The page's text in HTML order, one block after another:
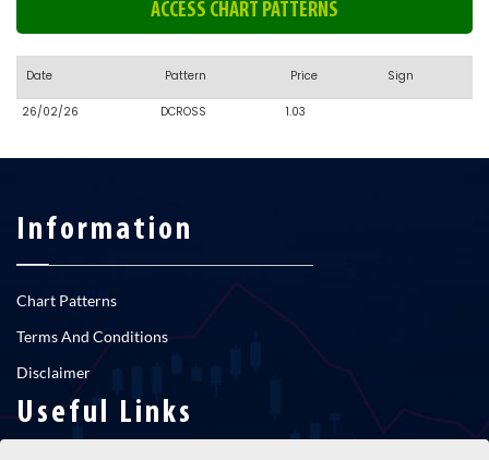
ACCESS CHART PATTERNS
Date Pattern Price Sign
26/02/26 DCROSS 1.03
Information
Chart Patterns
Terms And Conditions
Disclaimer
Useful Links